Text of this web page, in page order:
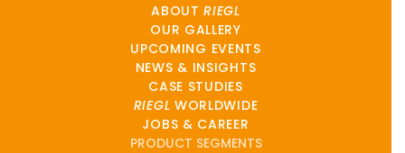
ABOUTRIEGL
OUR GALLERY
UPCOMING EVENTS
NEWS & INSIGHTS
CASE STUDIES
RIEGL WORLDWIDE
JOBS & CAREER
PRODUCT SEGMENTS